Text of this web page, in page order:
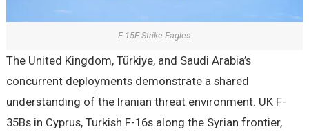
F-15E Strike Eagles
The United Kingdom, Türkiye, and Saudi Arabia’s
concurrent deployments demonstrate a shared
understanding of the Iranian threat environment. UK F-
35Bs in Cyprus, Turkish F-16s along the Syrian frontier,